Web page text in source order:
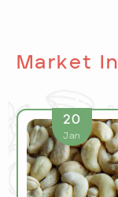
Market
20
Jan